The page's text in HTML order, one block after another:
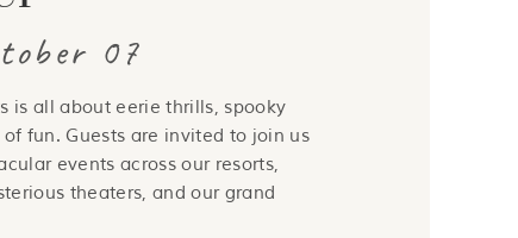
07
is all about eerie thrills, spooky
fun. Guests are invited to join us
events across our resorts,
theaters, and our grand